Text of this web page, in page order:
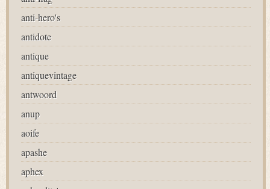
anti-hero's
antidote
antique
antiquevintage
antwoord
anup
aoife
apashe
aphex